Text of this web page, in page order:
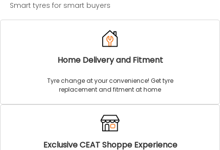
Smart tyres for smart buyers
Home Delivery and Fitment
Tyre change at your convenience! Get tyre
replacement and fitment at home
Exclusive CEAT Shoppe Experience